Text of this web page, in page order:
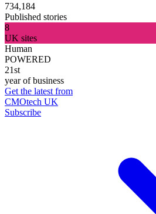
734,184
Published stories
8
UK sites
Human
POWERED
21st
year of business
Get the latest from
CMOtech UK
Subscribe